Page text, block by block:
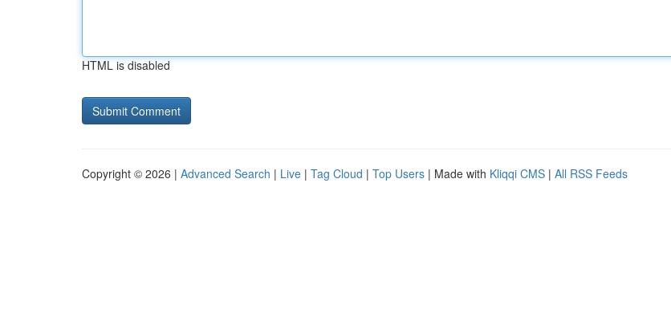
HTML is disabled
Copyright © 2026 | Advanced Search | Live | Tag Cloud | Top Users | Made with Kliqqi CMS | All RSS Feeds